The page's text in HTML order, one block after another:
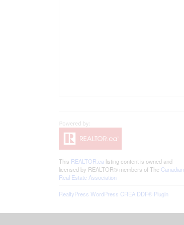
This REALTOR.ca listing content is owned and
licensed by REALTOR® members of The Canadian
Real Estate Association
RealtyPress WordPress CREA DDF® Plugin